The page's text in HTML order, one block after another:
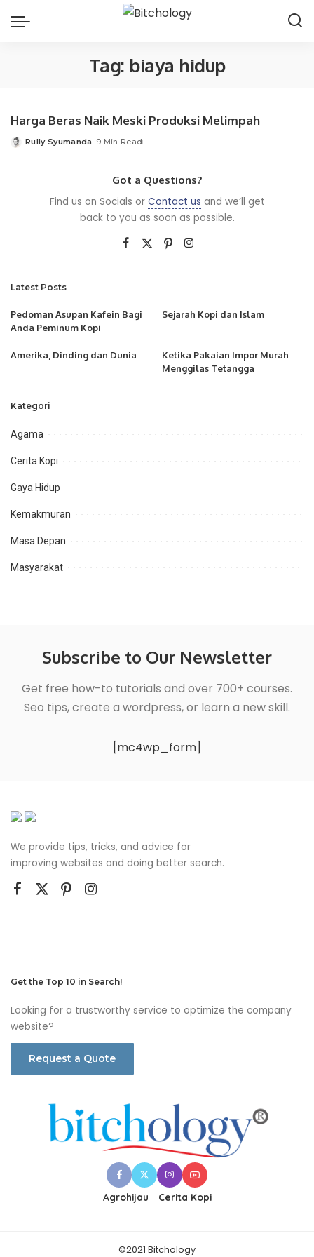
Tag: biaya hidup
Harga Beras Naik Meski Produksi Melimpah
Posted
Rully Syumanda 9 Min Read
Got a Questions?
Find us on Socials or Contact us and we’ll get
back to you as soon as possible.
Latest Posts
Pedoman Asupan Kafein Bagi
Anda Peminum Kopi
Sejarah Kopi dan Islam
Amerika, Dinding dan Dunia
Ketika Pakaian Impor Murah
Menggilas Tetangga
Kategori
Agama
Cerita Kopi
Gaya Hidup
Kemakmuran
Masa Depan
Masyarakat
Subscribe to Our Newsletter
Get free how-to tutorials and over 700+ courses.
Seo tips, create a wordpress, or learn a new skill.
[mc4wp_form]
We provide tips, tricks, and advice for
improving websites and doing better search.
Get the Top 10 in Search!
Looking for a trustworthy service to optimize the company
website?
Request a Quote
Agrohijau Cerita Kopi
©2021 Bitchology